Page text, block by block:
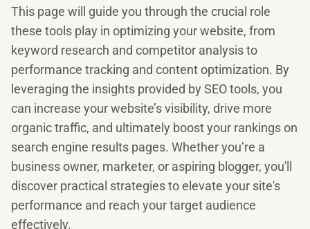
This page will guide you through the crucial role
these tools play in optimizing your website, from
keyword research and competitor analysis to
performance tracking and content optimization. By
leveraging the insights provided by SEO tools, you
can increase your website’s visibility, drive more
organic traffic, and ultimately boost your rankings on
search engine results pages. Whether you’re a
business owner, marketer, or aspiring blogger, you'll
discover practical strategies to elevate your site's
performance and reach your target audience
effectively.